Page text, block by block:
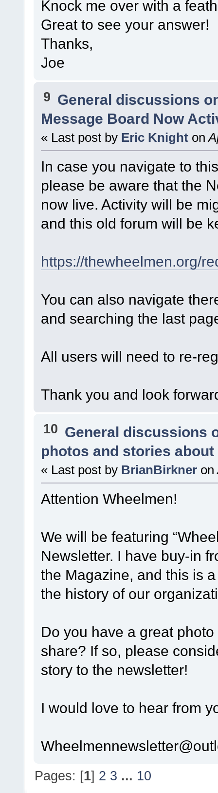
Knock me over with a
Great to see your answer!
Thanks,
Joe
9 General discussions
Message Board Now
« Last post by Eric Knight on
In case you navigate to
please be aware that the
now live. Activity will be
and this old forum will be
https://thewheelmen.org/
You can also navigate
and searching the last
All users will need to re-
Thank you and look
10 General discussions
photos and stories about
« Last post by BrianBirkner on
Attention Wheelmen!
We will be featuring
Newsletter. I have buy-in
the Magazine, and this is
the history of our
Do you have a great
share? If so, please
story to the newsletter!
I would love to hear from
Pages: [1] 2 3 ... 10